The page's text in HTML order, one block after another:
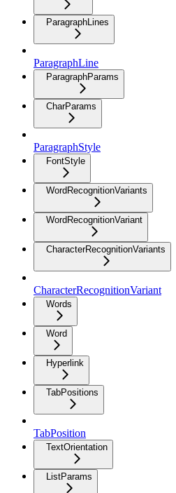
ParagraphLines
ParagraphLine
ParagraphParams
CharParams
ParagraphStyle
FontStyle
WordRecognitionVariants
WordRecognitionVariant
CharacterRecognitionVariants
CharacterRecognitionVariant
Words
Word
Hyperlink
TabPositions
TabPosition
TextOrientation
ListParams